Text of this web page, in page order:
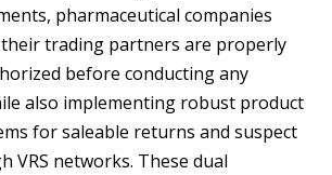
pharmaceutical companies
trading partners are properly
before conducting any
also implementing robust product
for saleable returns and suspect
VRS networks. These dual